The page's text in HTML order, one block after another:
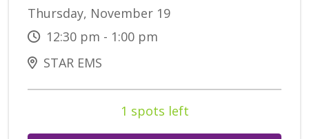
Thursday, November 19
12:30 pm - 1:00 pm
STAR EMS
1 spots left